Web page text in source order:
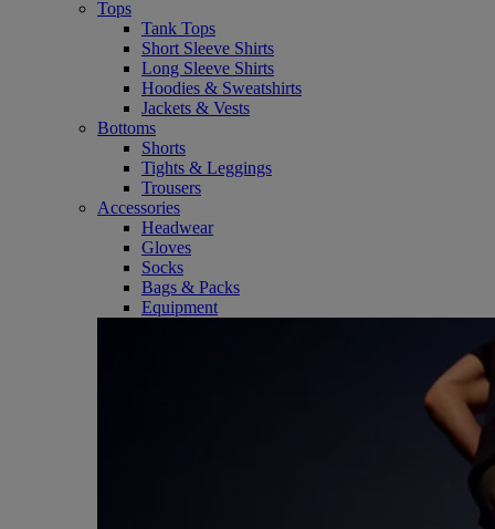
Tops
Tank Tops
Short Sleeve Shirts
Long Sleeve Shirts
Hoodies & Sweatshirts
Jackets & Vests
Bottoms
Shorts
Tights & Leggings
Trousers
Accessories
Headwear
Gloves
Socks
Bags & Packs
Equipment